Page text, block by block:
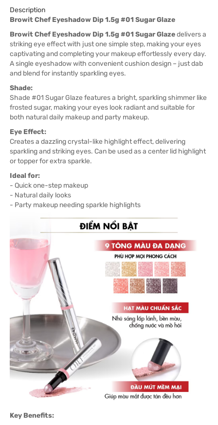
Description
Browit Chef Eyeshadow Dip 1.5g #01 Sugar Glaze
Browit Chef Eyeshadow Dip 1.5g #01 Sugar Glazedelivers a
striking eye effect with just one simple step, making your eyes
captivating and completing your makeup effortlessly every day.
A single eyeshadow with convenient cushion design – just dab
and blend for instantly sparkling eyes.
Shade:
Shade #01 Sugar Glaze features a bright, sparkling shimmer like
frosted sugar, making your eyes look radiant and suitable for
both natural daily makeup and party makeup.
Eye Effect:
Creates a dazzling crystal-like highlight effect, delivering
sparkling and striking eyes. Can be used as a center lid highlight
or topper for extra sparkle.
Ideal for:
- Quick one-step makeup
- Natural daily looks
- Party makeup needing sparkle highlights
Key Benefits: